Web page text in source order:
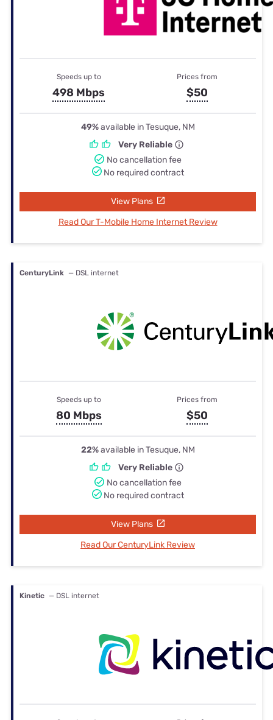
Speeds up to
498 Mbps
Prices from
$50
49%available in Tesuque, NM
Very Reliable
No cancellation fee
No required contract
View Plans
Read Our T-Mobile Home Internet Review
CenturyLink — DSL internet
Speeds up to
80 Mbps
Prices from
$50
22%available in Tesuque, NM
Very Reliable
No cancellation fee
No required contract
View Plans
Read Our CenturyLink Review
Kinetic — DSL internet